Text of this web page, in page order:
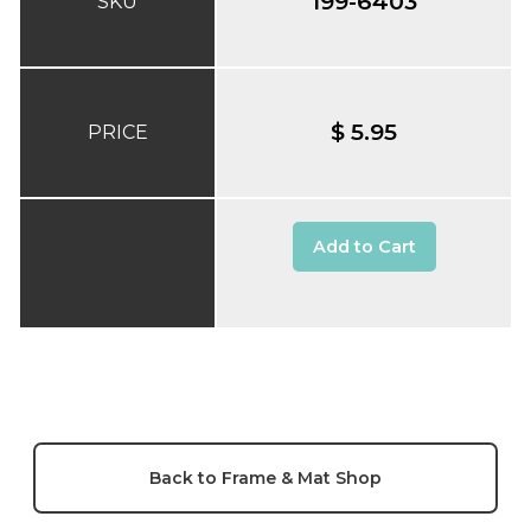
PRICE $ 5.95
Add to Cart
Back to Frame & Mat Shop